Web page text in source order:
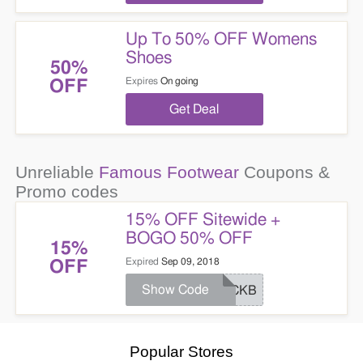
50%
OFF
Up To 50% OFF Womens
Shoes
Expires On going
Get Deal
Unreliable Famous FootwearCoupons &
Promo codes
15%
OFF
15% OFF Sitewide +
BOGO 50% OFF
Expired Sep 09, 2018
KICKB
Show Code
Popular Stores